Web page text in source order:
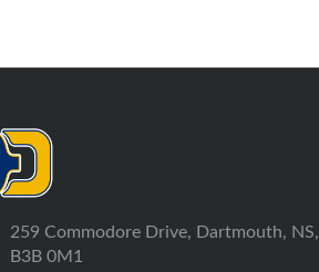
259 Commodore Drive, Dartmouth, NS,
B3B 0M1